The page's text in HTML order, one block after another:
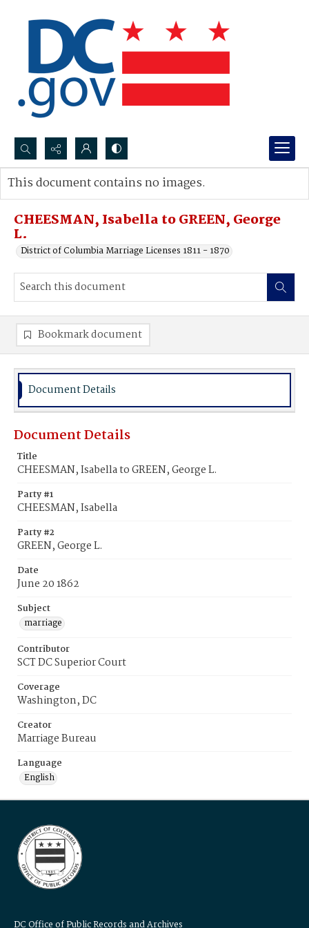
Search...
Advanced search
CHEESMAN, Isabella to GREEN, George
L.
District of Columbia Marriage Licenses 1811 - 1870
This document contains no images.
Bookmark document
Document Details
Document Details
Title
CHEESMAN, Isabella to GREEN, George L.
Party #1
CHEESMAN, Isabella
Party #2
GREEN, George L.
Date
June 20 1862
Subject
marriage
Contributor
SCT DC Superior Court
Coverage
Washington, DC
Creator
Marriage Bureau
Language
English
DC Office of Public Records and Archives